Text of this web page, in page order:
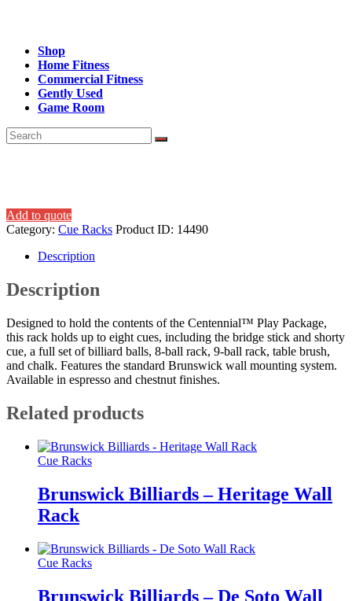
Shop
Home Fitness
Commercial Fitness
Gently Used
Game Room
Add to quote
Category: Cue Racks Product ID: 14490
Description
Description
Designed to hold the contents of the Centennial™ Play Package,
this rack holds up to eight cues, including the bridge stick and shorty
cue, a full set of billiard balls, 8-ball rack, 9-ball rack, table brush,
and chalk. Features the standard Brunswick wall mounting system.
Available in espresso and chestnut finishes.
Related products
Cue Racks
Brunswick Billiards – Heritage Wall
Rack
Cue Racks
Brunswick Billiards – De Soto Wall